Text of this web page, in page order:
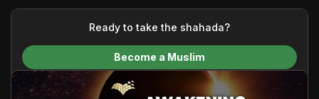
your generous donations, we are able to translate our
content and make Islam accessible to a global audience.
We do all of this with the permission of the Most High, and all
praise belongs to Allah, the Creator of the heavens and the
Ready to take the shahada?
Become a Muslim